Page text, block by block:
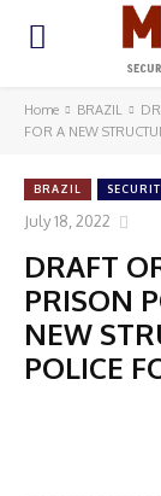
Home BRAZIL
FOR A NEW
BRAZIL
July 18, 2022
DRAFT
PRISON
NEW
POLICE